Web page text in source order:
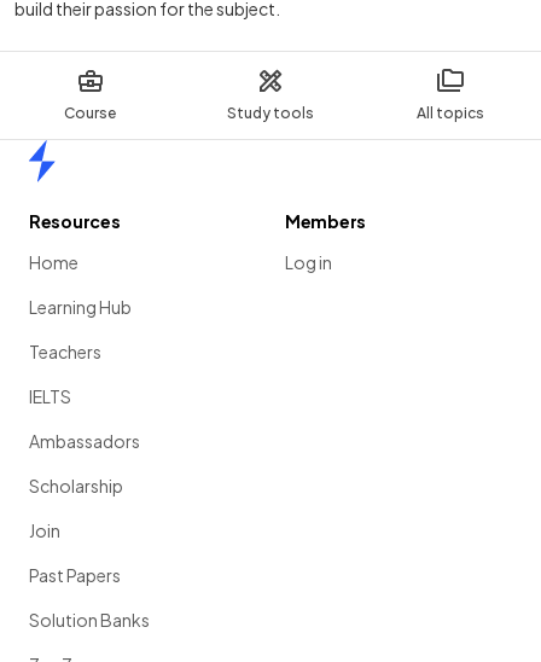
Course Study tools All topics
build their passion for the subject.
Resources
Home
Learning Hub
Teachers
IELTS
Ambassadors
Scholarship
Join
Past Papers
Solution Banks
Members
Log in